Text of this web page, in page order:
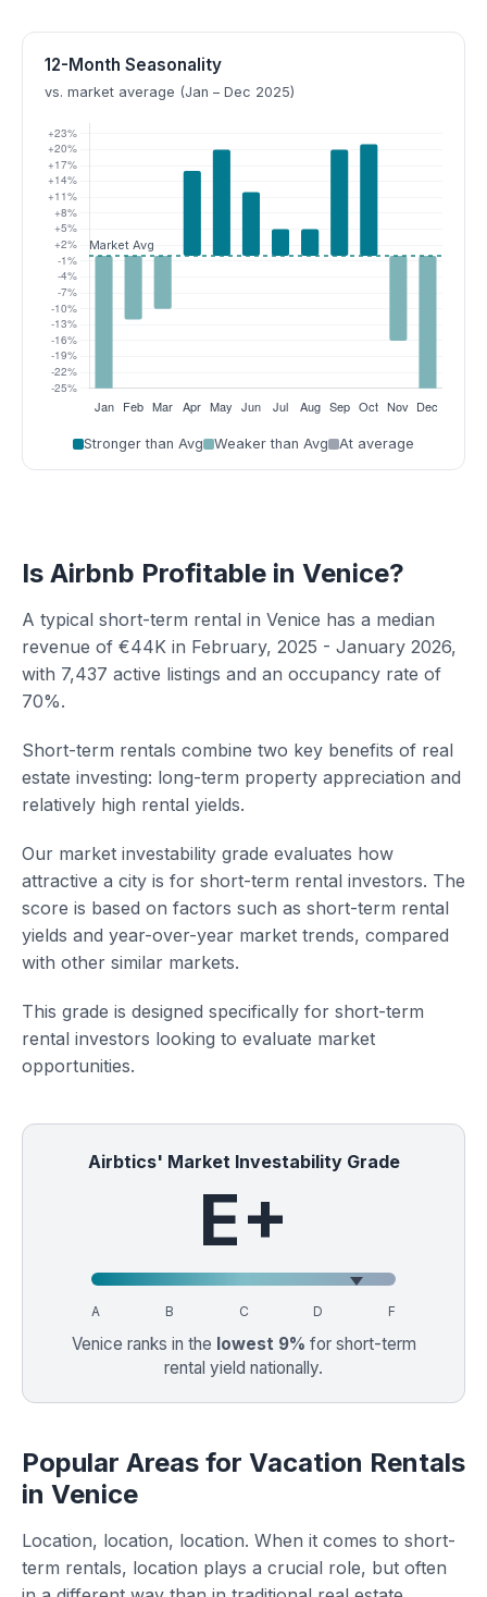
12-Month Seasonality
vs. market average (Jan – Dec 2025)
Stronger than Avg Weaker than Avg At average
Is Airbnb Profitable in Venice?
A typical short-term rental in Venice has a median
revenue of €44K in February, 2025 - January 2026,
with 7,437 active listings and an occupancy rate of
70%.
Short-term rentals combine two key benefits of real
estate investing: long-term property appreciation and
relatively high rental yields.
Our market investability grade evaluates how
attractive a city is for short-term rental investors. The
score is based on factors such as short-term rental
yields and year-over-year market trends, compared
with other similar markets.
This grade is designed specifically for short-term
rental investors looking to evaluate market
opportunities.
Airbtics' Market Investability Grade
E+
A B C D F
Venice ranks in the lowest 9% for short-term
rental yield nationally.
Popular Areas for Vacation Rentals
in Venice
Location, location, location. When it comes to short-
term rentals, location plays a crucial role, but often